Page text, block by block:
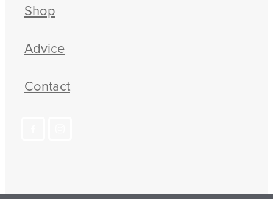
Shop
Advice
Contact